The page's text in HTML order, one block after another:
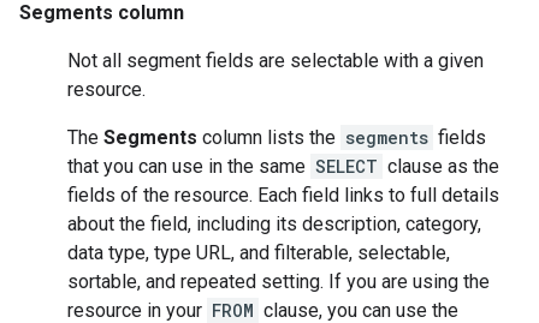
Segments column
Not all segment fields are selectable with a given
resource.
The Segments column lists the segments fields
that you can use in the same SELECT clause as the
fields of the resource. Each field links to full details
about the field, including its description, category,
data type, type URL, and filterable, selectable,
sortable, and repeated setting. If you are using the
resource in your FROM clause, you can use the